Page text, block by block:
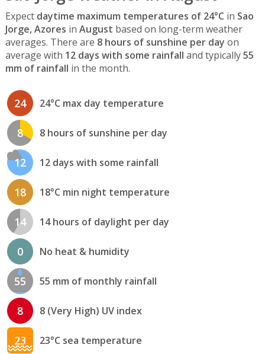
Expect daytime maximum temperatures of 24°C in Sao
Jorge, Azores in August based on long-term weather
averages. There are 8 hours of sunshine per day on
average with 12 days with some rainfall and typically55
mm of rainfall in the month.
24 24°C max day temperature
8 8 hours of sunshine per day
12 12 days with some rainfall
18 18°C min night temperature
14 14 hours of daylight per day
0 No heat & humidity
55 55 mm of monthly rainfall
8 8 (Very High) UV index
23 23°C sea temperature